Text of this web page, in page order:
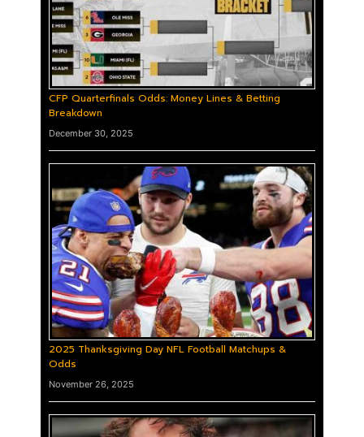
CFP Quarterfinals Odds: Money Lines & Betting
Breakdown
December 30, 2025
2025 Thanksgiving Day NFL Football Matchups &
Odds
November 26, 2025